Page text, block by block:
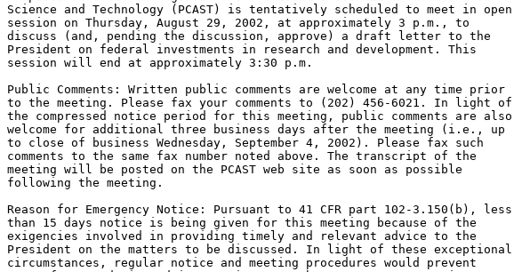
Science and Technology (PCAST) is tentatively scheduled to meet in open
session on Thursday, August 29, 2002, at approximately 3 p.m., to
discuss (and, pending the discussion, approve) a draft letter to the
President on federal investments in research and development. This
session will end at approximately 3:30 p.m.
Public Comments: Written public comments are welcome at any time prior
to the meeting. Please fax your comments to (202) 456-6021. In light of
the compressed notice period for this meeting, public comments are also
welcome for additional three business days after the meeting (i.e., up
to close of business Wednesday, September 4, 2002). Please fax such
comments to the same fax number noted above. The transcript of the
meeting will be posted on the PCAST web site as soon as possible
following the meeting.
Reason for Emergency Notice: Pursuant to 41 CFR part 102-3.150(b), less
than 15 days notice is being given for this meeting because of the
exigencies involved in providing timely and relevant advice to the
President on the matters to be discussed. In light of these exceptional
circumstances, regular notice and meeting procedures would prevent